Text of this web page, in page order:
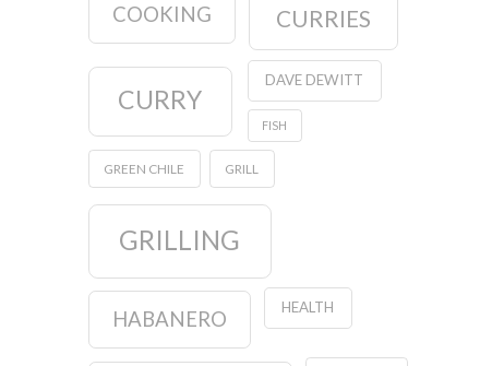
COOKING CURRIES
CURRY
DAVE DEWITT
FISH
GREEN CHILE GRILL
GRILLING
HABANERO HEALTH